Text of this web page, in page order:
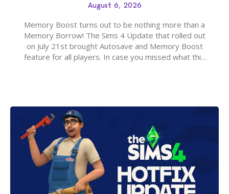
August 6, 2026
Memory Boost turns out to be nothing more than a
Memory Borrow! The Sims 4 Update that rolled out
on July 21st brought Autosave and Memory Boost
feature for all players. In case you missed what this